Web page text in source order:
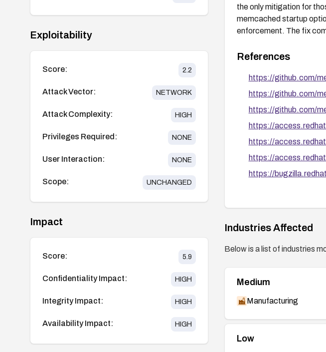
Exploitability
Score: 2.2
Attack Vector: NETWORK
Attack Complexity: HIGH
Privileges Required: NONE
User Interaction: NONE
Scope: UNCHANGED
Impact
Score: 5.9
Confidentiality Impact: HIGH
Integrity Impact: HIGH
Availability Impact: HIGH
the only mitigation for
memcached startup
enforcement. The fix
References
https://github.com/
https://github.com/
https://github.com/
https://
https://
https://
https://
Industries Affected
Below is a list of industries
Medium
Manufacturing
Low